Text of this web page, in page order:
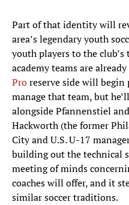
Part of that identity will
area’s legendary youth
youth players to the club’s
academy teams are
Proreserve side will begin
manage that team, but
alongside Pfannenstiel
Hackworth (the former
City and U.S. U-17
building out the technical
meeting of minds
coaches will offer, and it
similar soccer traditions.